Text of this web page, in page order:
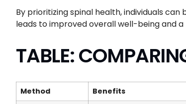
By prioritizing spinal health, individuals
leads to improved overall well-being and a
TABLE:
Method Benefits